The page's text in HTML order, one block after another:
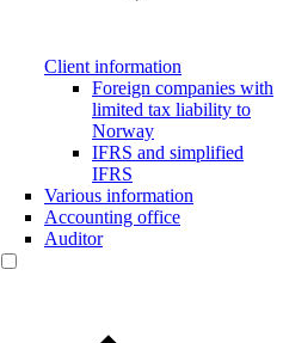
Client information
Foreign companies with
limited tax liability to
Norway
IFRS and simplified
IFRS
Various information
Accounting office
Auditor